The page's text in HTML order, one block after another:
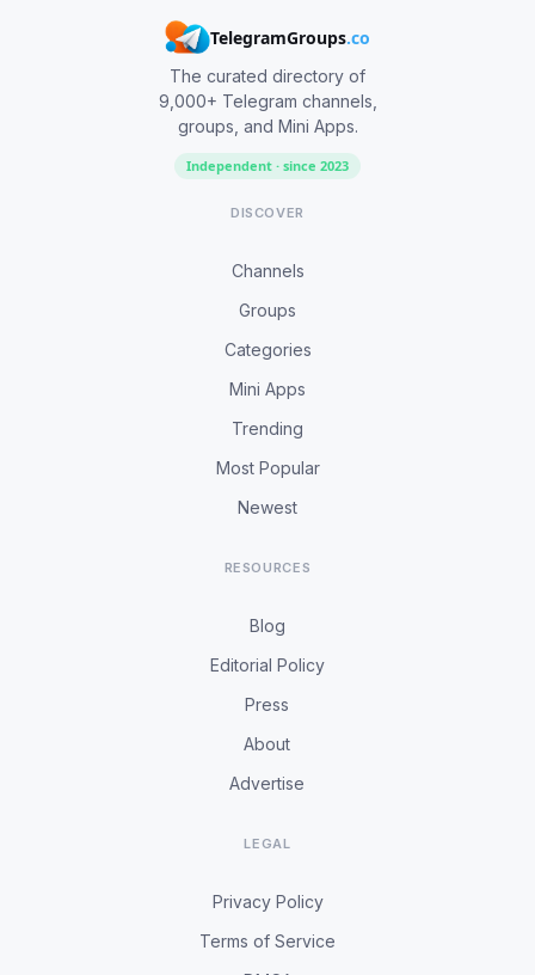
TelegramGroups.co
The curated directory of
9,000+ Telegram channels,
groups, and Mini Apps.
Independent · since 2023
DISCOVER
Channels
Groups
Categories
Mini Apps
Trending
Most Popular
Newest
RESOURCES
Blog
Editorial Policy
Press
About
Advertise
LEGAL
Privacy Policy
Terms of Service